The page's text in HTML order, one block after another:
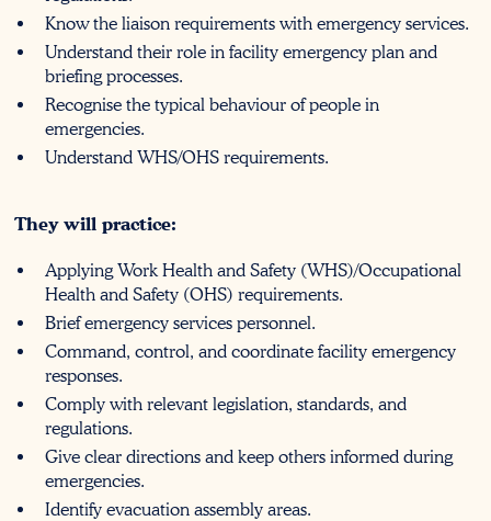
Know the liaison requirements with emergency services.
Understand their role in facility emergency plan and
briefing processes.
Recognise the typical behaviour of people in
emergencies.
Understand WHS/OHS requirements.
They will practice:
Applying Work Health and Safety (WHS)/Occupational
Health and Safety (OHS) requirements.
Brief emergency services personnel.
Command, control, and coordinate facility emergency
responses.
Comply with relevant legislation, standards, and
regulations.
Give clear directions and keep others informed during
emergencies.
Identify evacuation assembly areas.